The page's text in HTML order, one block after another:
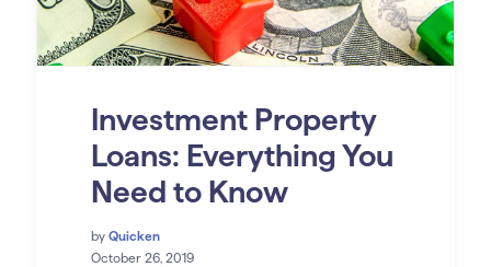
Investment Property
Loans: Everything You
Need to Know
by Quicken
October 26, 2019